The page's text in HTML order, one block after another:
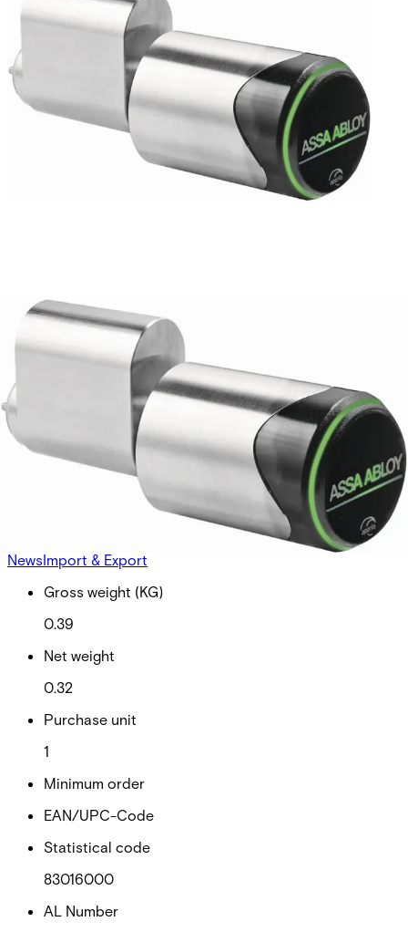
Aperio C100S V3 Locking
Cylinder SCAND.
Partcode:
S54504-Z104-A300
Scandinavian profile, prepeared for BLE connectivity. Main
electronics (RFID + radio) outside - secure electronics
inside cylinder core. Freely rotating lock cam. LED for
status visualisation Typical distance between readers and
hub 5m or up to 25m depending on building Environments.
Product Lifecycle
NewsImport & Export
Gross weight (KG)
0.39
Net weight
0.32
Purchase unit
1
Minimum order
EAN/UPC-Code
Statistical code
83016000
AL Number